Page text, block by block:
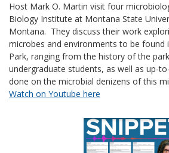
Host Mark O. Martin visit four
Biology Institute at Montana State
Montana. They discuss their work
microbes and environments to be found
Park, ranging from the history of the
undergraduate students, as well as up-
done on the microbial denizens of this
Watch on Youtube here